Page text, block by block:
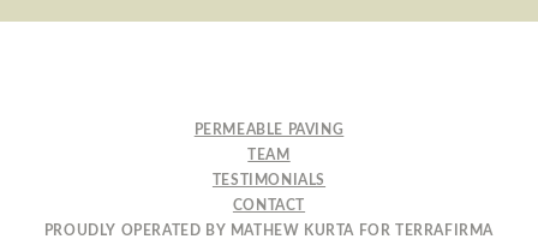
PERMEABLE PAVING
TEAM
TESTIMONIALS
CONTACT
PROUDLY OPERATED BY MATHEW KURTA FOR TERRAFIRMA